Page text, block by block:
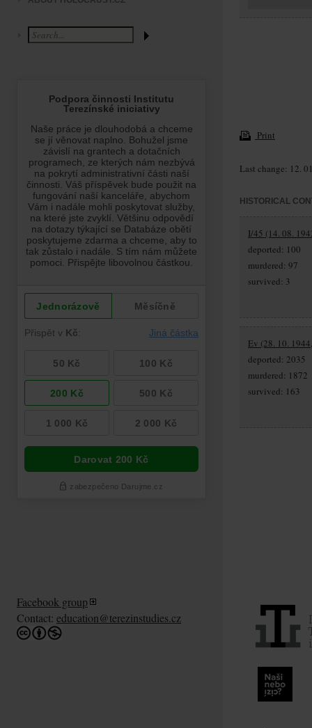
Print
Last change: 12.
HISTORICAL
I/45 (14. 08.
deported: 100
murdered: 97
survived: 3
Ev (28. 10.
deported: 2035
murdered: 1872
survived: 163
Facebook group
Contact: education@terezinstudies.cz